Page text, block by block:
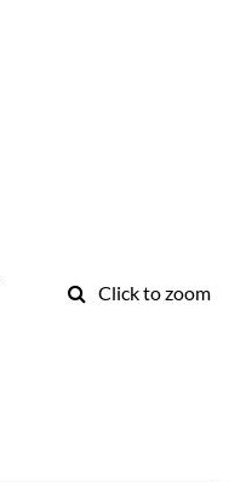
Click to zoom